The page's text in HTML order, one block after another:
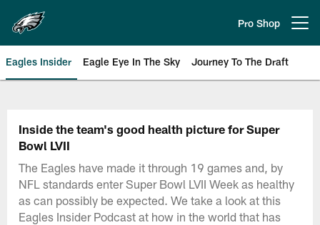
main
content
Pro Shop
Eagles Insider Eagle Eye In The Sky Journey To The Draft
Philadelphia Eagles | Official
Inside the team's good health picture for Super
Bowl LVII
The Eagles have made it through 19 games and, by
NFL standards enter Super Bowl LVII Week as healthy
as can possibly be expected. We take a look at this
Eagles Insider Podcast at how in the world that has